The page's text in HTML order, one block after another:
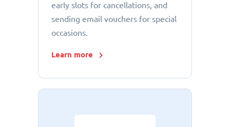
early slots for cancellations, and
sending email vouchers for special
occasions.
Learn more